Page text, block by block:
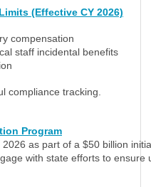
(Effective CY 2026)
compensation
staff incidental benefits
compliance tracking.
Program
as part of a $50 billion
with state efforts to ensure